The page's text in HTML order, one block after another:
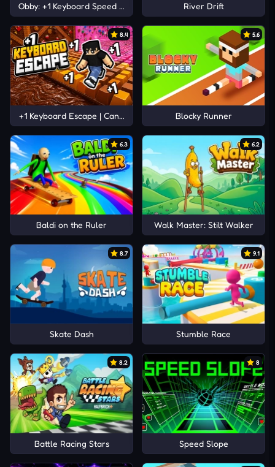
Obby: +1 Keyboard Speed Escape River Drift
8.4
+1 Keyboard Escape | Candy and Chocolate!
5.6
Blocky Runner
6.3
Baldi on the Ruler
6.2
Walk Master: Stilt Walker
8.7
Skate Dash
9.1
Stumble Race
8.2
Battle Racing Stars
8
Speed Slope